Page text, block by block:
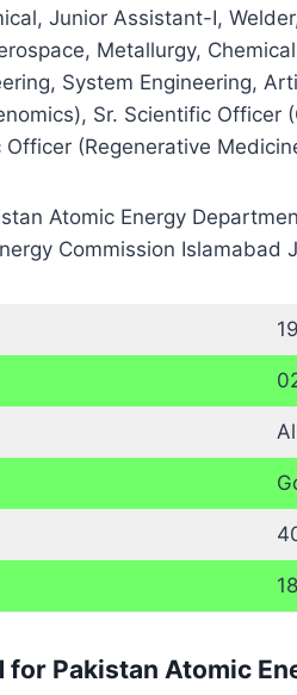
Junior Assistant-I,
Metallurgy,
System Engineering,
Sr. Scientific
(Regenerative
Atomic Energy
Commission Islamabad
Pakistan Atomic